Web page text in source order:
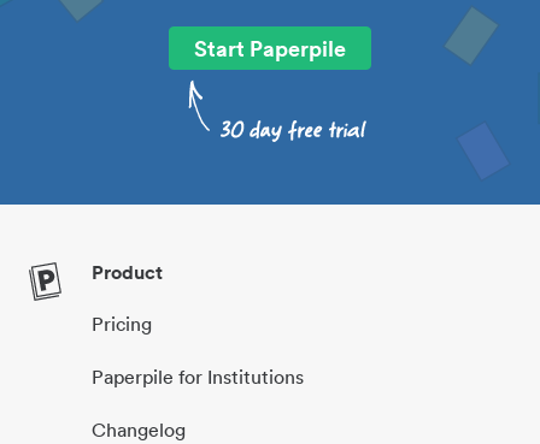
Start Paperpile
Product
Pricing
Paperpile for Institutions
Changelog